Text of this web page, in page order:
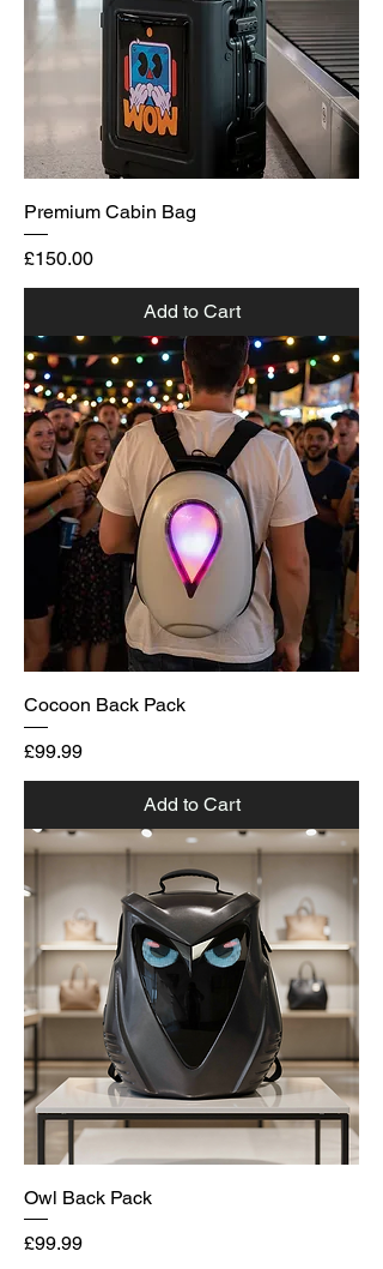
Premium Cabin Bag
Price
£150.00
Add to Cart
Cocoon Back Pack
Price
£99.99
Add to Cart
Owl Back Pack
Price
£99.99